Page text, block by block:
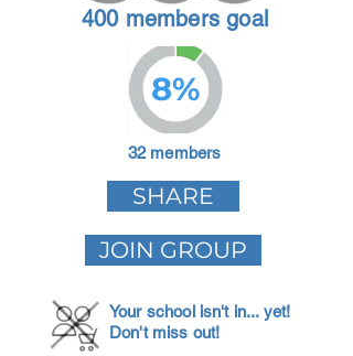
400 members goal
8%
32 members
SHARE
JOIN GROUP
Your school isn't in... yet!
Don't miss out!